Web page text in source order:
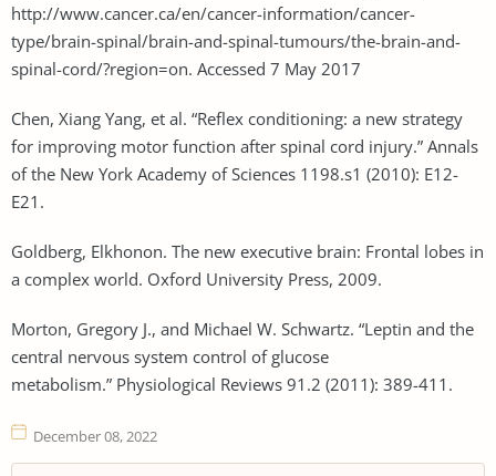
http://www.cancer.ca/en/cancer-information/cancer-
type/brain-spinal/brain-and-spinal-tumours/the-brain-and-
spinal-cord/?region=on. Accessed 7 May 2017
Chen, Xiang Yang, et al. “Reflex conditioning: a new strategy
for improving motor function after spinal cord injury.” Annals
of the New York Academy of Sciences 1198.s1 (2010): E12-
E21.
Goldberg, Elkhonon. The new executive brain: Frontal lobes in
a complex world. Oxford University Press, 2009.
Morton, Gregory J., and Michael W. Schwartz. “Leptin and the
central nervous system control of glucose
metabolism.” Physiological Reviews 91.2 (2011): 389-411.
December 08, 2022